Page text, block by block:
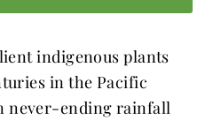
indigenous plants
in the Pacific
never-ending rainfall